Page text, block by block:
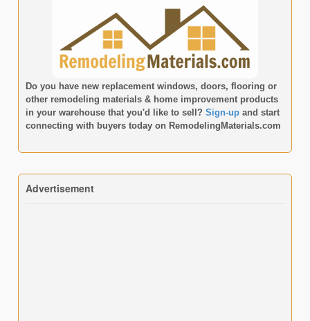
Do you have new replacement windows, doors, flooring or
other remodeling materials & home improvement products
in your warehouse that you'd like to sell? Sign-upand start
connecting with buyers today on RemodelingMaterials.com
Advertisement